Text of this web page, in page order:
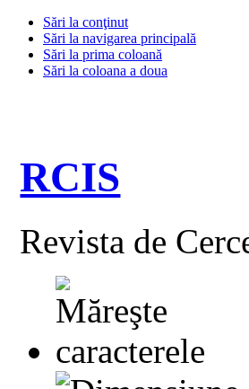
Sări la conţinut
Sări la navigarea principală
Sări la prima coloană
Sări la coloana a doua
RCIS
Revista de